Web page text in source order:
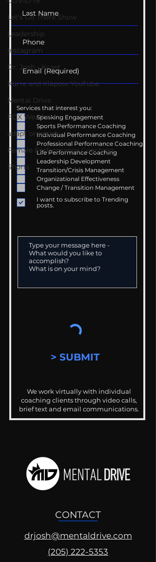
Let's Go There Show
Leadership
Instagram
Dr. Josh - Kcast
Kurre and Klapow YouTube
Mental Drive
FOX Weather
adapt or perish
Female Performance Coaching
Shorts
Services that interest you:
Speaking Engagement
Sports Performance Coaching
Individual Performance Coaching
Professional Performance Coaching
Life Performance Coaching
Leadership Development
Transition/Crisis Management
Organizational Effectiveness
Change / Transition Management
I want to subscribe to Trending
posts.
> SUBMIT
We work virtually with individual
coaching clients through video calls,
brief text and email communications.
CONTACT
drjosh@mentaldrive.com
(205) 222-5353